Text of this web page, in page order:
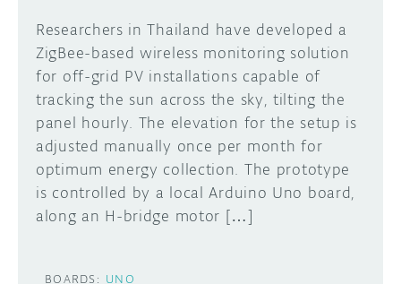
Researchers in Thailand have developed a
ZigBee-based wireless monitoring solution
for off-grid PV installations capable of
tracking the sun across the sky, tilting the
panel hourly. The elevation for the setup is
adjusted manually once per month for
optimum energy collection. The prototype
is controlled by a local Arduino Uno board,
along an H-bridge motor […]
BOARDS: UNO